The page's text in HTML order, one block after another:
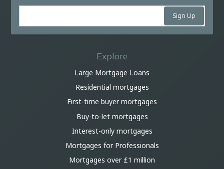
Explore
Large Mortgage Loans
Residential mortgages
First-time buyer mortgages
Buy-to-let mortgages
Interest-only mortgages
Mortgages for Professionals
Mortgages over £1 million